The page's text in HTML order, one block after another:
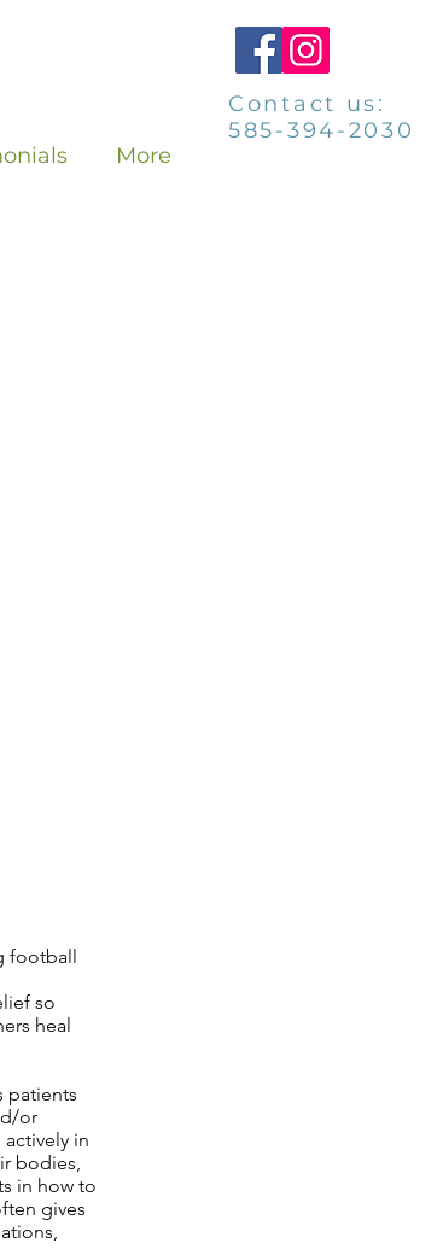
More
Contact us:
585-394-2030
football
so
heal
patients
or
in
bodies,
in how to
gives